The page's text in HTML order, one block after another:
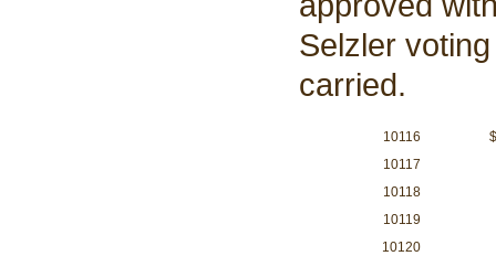
Selzler
carried.
10116
10117
10118
10119
10120